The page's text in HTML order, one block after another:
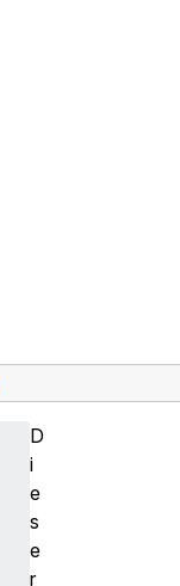
D
i
e
s
e
r